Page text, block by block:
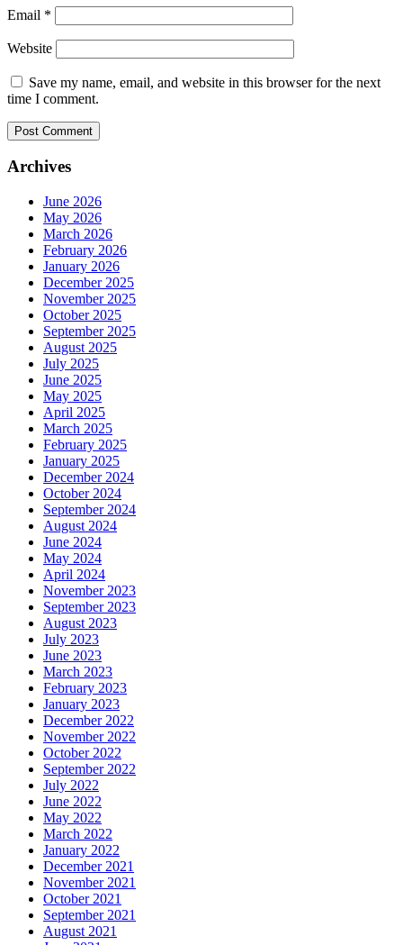
Email *
Website
Save my name, email, and website in this browser for the next
time I comment.
Archives
June 2026
May 2026
March 2026
February 2026
January 2026
December 2025
November 2025
October 2025
September 2025
August 2025
July 2025
June 2025
May 2025
April 2025
March 2025
February 2025
January 2025
December 2024
October 2024
September 2024
August 2024
June 2024
May 2024
April 2024
November 2023
September 2023
August 2023
July 2023
June 2023
March 2023
February 2023
January 2023
December 2022
November 2022
October 2022
September 2022
July 2022
June 2022
May 2022
March 2022
January 2022
December 2021
November 2021
October 2021
September 2021
August 2021